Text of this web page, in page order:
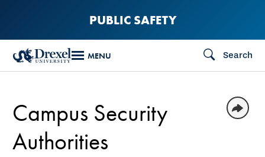
content
PUBLIC SAFETY
MENU Search
Campus Security
Authorities